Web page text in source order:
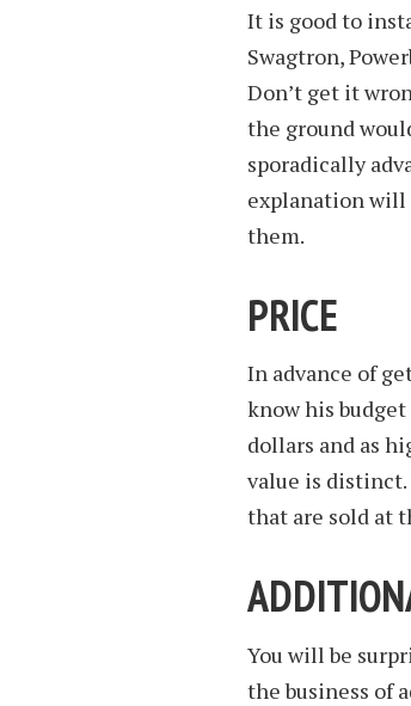
It is good to
Swagtron,
Don’t get it
the ground
sporadically
explanation will
them.
PRICE
In advance of
know his
dollars and as
value is distinct.
that are sold at
You will be
the business of